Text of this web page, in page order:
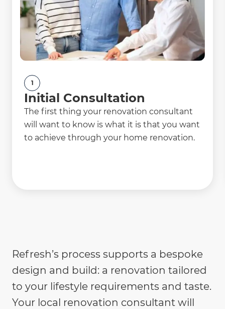
1
Initial Consultation
The first thing your renovation consultant
will want to know is what it is that you want
to achieve through your home renovation.
Refresh’s process supports a bespoke
design and build: a renovation tailored
to your lifestyle requirements and taste.
Your local renovation consultant will